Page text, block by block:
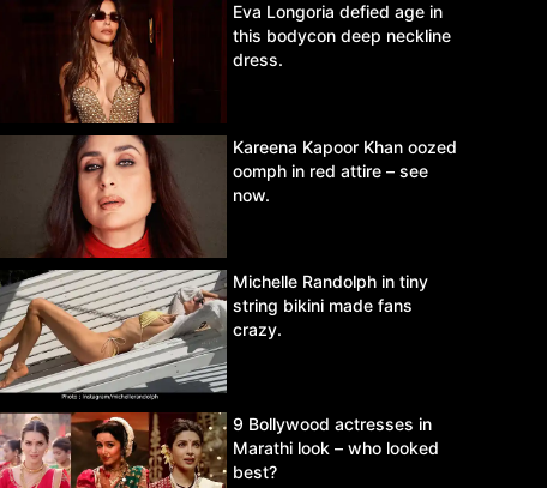
Eva Longoria defied age in
this bodycon deep neckline
dress.
Kareena Kapoor Khan oozed
oomph in red attire – see
now.
Michelle Randolph in tiny
string bikini made fans
crazy.
9 Bollywood actresses in
Marathi look – who looked
best?